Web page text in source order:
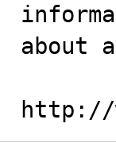
about
http://